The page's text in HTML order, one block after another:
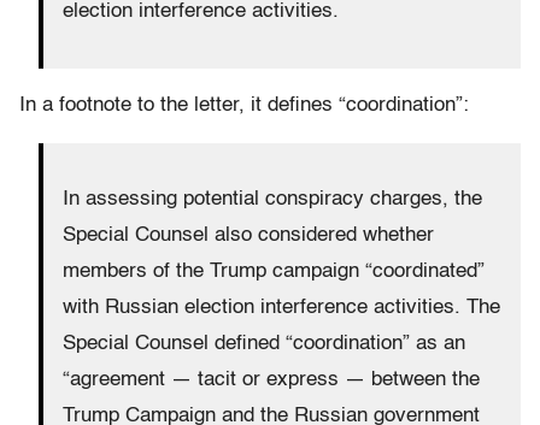
election interference activities.
In a footnote to the letter, it defines “coordination”:
In assessing potential conspiracy charges, the
Special Counsel also considered whether
members of the Trump campaign “coordinated”
with Russian election interference activities. The
Special Counsel defined “coordination” as an
“agreement — tacit or express — between the
Trump Campaign and the Russian government